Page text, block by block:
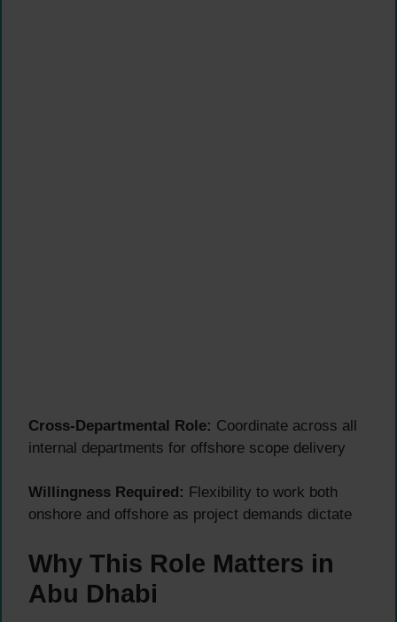
Cross-Departmental Role: Coordinate across all
internal departments for offshore scope delivery
Willingness Required: Flexibility to work both
onshore and offshore as project demands dictate
Why This Role Matters in
Abu Dhabi